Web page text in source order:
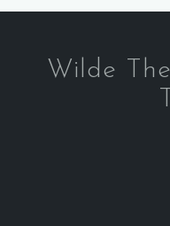
Wilde